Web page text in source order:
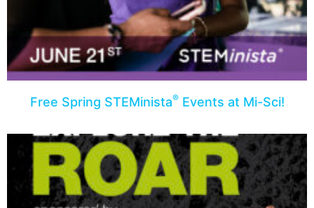
Free Spring STEMinista®Events at Mi-Sci!